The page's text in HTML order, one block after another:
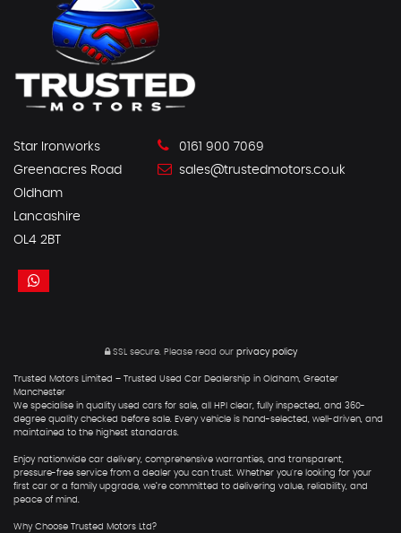
Star Ironworks
Greenacres Road
Oldham
Lancashire
OL4 2BT
0161 900 7069
sales@trustedmotors.co.uk
SSL secure.Please read our privacy policy
Trusted Motors Limited – Trusted Used Car Dealership in Oldham, Greater
Manchester
We specialise in quality used cars for sale, all HPI clear, fully inspected, and 360-
degree quality checked before sale. Every vehicle is hand-selected, well-driven, and
maintained to the highest standards.
Enjoy nationwide car delivery, comprehensive warranties, and transparent,
pressure-free service from a dealer you can trust. Whether you're looking for your
first car or a family upgrade, we’re committed to delivering value, reliability, and
peace of mind.
Why Choose Trusted Motors Ltd?